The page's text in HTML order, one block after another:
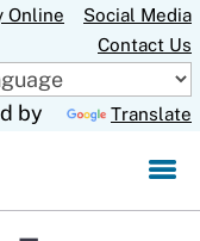
Online
Social Media
Contact Us
by Translate